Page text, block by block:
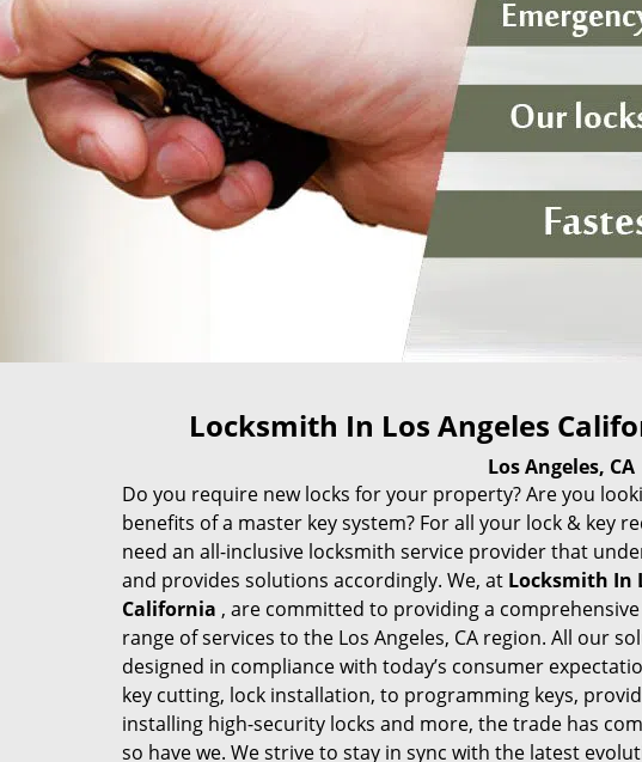
Locksmith In Los Angeles
Los Angeles, CA
Do you require new locks for your property? Are you
benefits of a master key system? For all your lock & key
need an all-inclusive locksmith service provider that
and provides solutions accordingly. We, at Locksmith In
California , are committed to providing a
range of services to the Los Angeles, CA region. All our
designed in compliance with today’s consumer
key cutting, lock installation, to programming keys,
installing high-security locks and more, the trade has
so have we. We strive to stay in sync with the latest